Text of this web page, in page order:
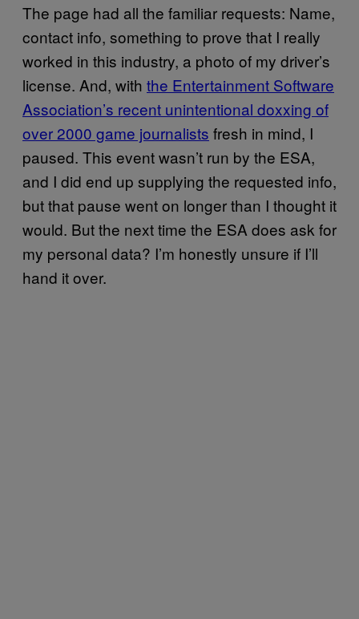
The page had all the familiar requests: Name,
contact info, something to prove that I really
worked in this industry, a photo of my driver’s
license. And, with the Entertainment Software
Association’s recent unintentional doxxing of
over 2000 game journalists fresh in mind, I
paused. This event wasn’t run by the ESA,
and I did end up supplying the requested info,
but that pause went on longer than I thought it
would. But the next time the ESA does ask for
my personal data? I’m honestly unsure if I’ll
hand it over.